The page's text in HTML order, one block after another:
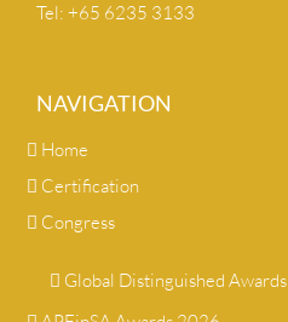
Tel: +65 6235 3133
NAVIGATION
Home
Certification
Congress
Global Distinguished Awards